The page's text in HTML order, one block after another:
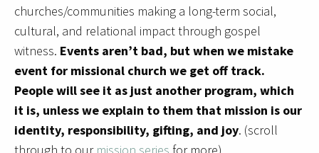
churches/communities making a long-term social,
cultural, and relational impact through gospel
witness. Events aren’t bad, but when we mistake
event for missional church we get off track.
People will see it as just another program, which
it is, unless we explain to them that mission is our
identity, responsibility, gifting, and joy. (scroll
through to our mission series for more)